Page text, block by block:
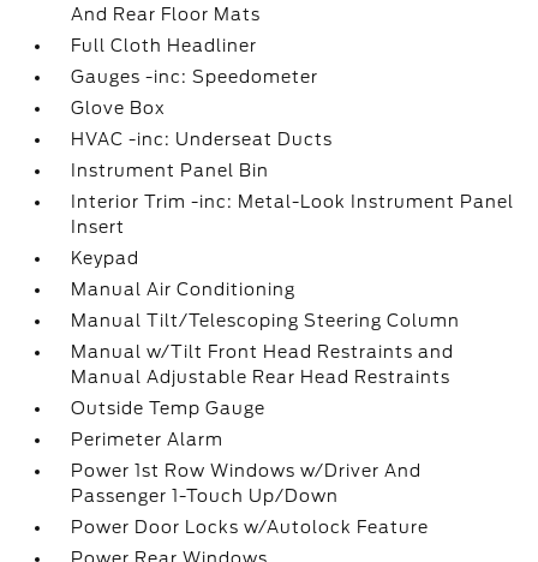
And Rear Floor Mats
Full Cloth Headliner
Gauges -inc: Speedometer
Glove Box
HVAC -inc: Underseat Ducts
Instrument Panel Bin
Interior Trim -inc: Metal-Look Instrument Panel
Insert
Keypad
Manual Air Conditioning
Manual Tilt/Telescoping Steering Column
Manual w/Tilt Front Head Restraints and
Manual Adjustable Rear Head Restraints
Outside Temp Gauge
Perimeter Alarm
Power 1st Row Windows w/Driver And
Passenger 1-Touch Up/Down
Power Door Locks w/Autolock Feature